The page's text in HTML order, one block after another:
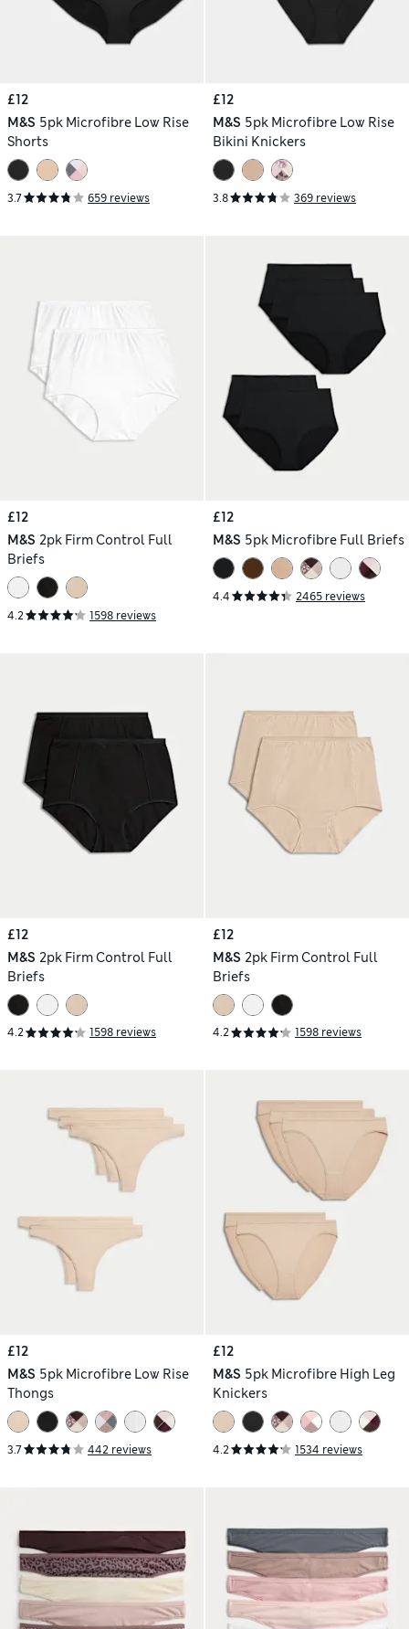
£12
M&S 5pk Microfibre Low Rise
Shorts
3.7 659 reviews
£12
M&S 5pk Microfibre Low Rise
Bikini Knickers
3.8 369 reviews
£12
M&S 2pk Firm Control Full
Briefs
4.2 1598 reviews
£12
M&S 5pk Microfibre Full Briefs
4.4 2465 reviews
£12
M&S 2pk Firm Control Full
Briefs
4.2 1598 reviews
£12
M&S 2pk Firm Control Full
Briefs
4.2 1598 reviews
£12
M&S 5pk Microfibre Low Rise
Thongs
3.7 442 reviews
£12
M&S 5pk Microfibre High Leg
Knickers
4.2 1534 reviews